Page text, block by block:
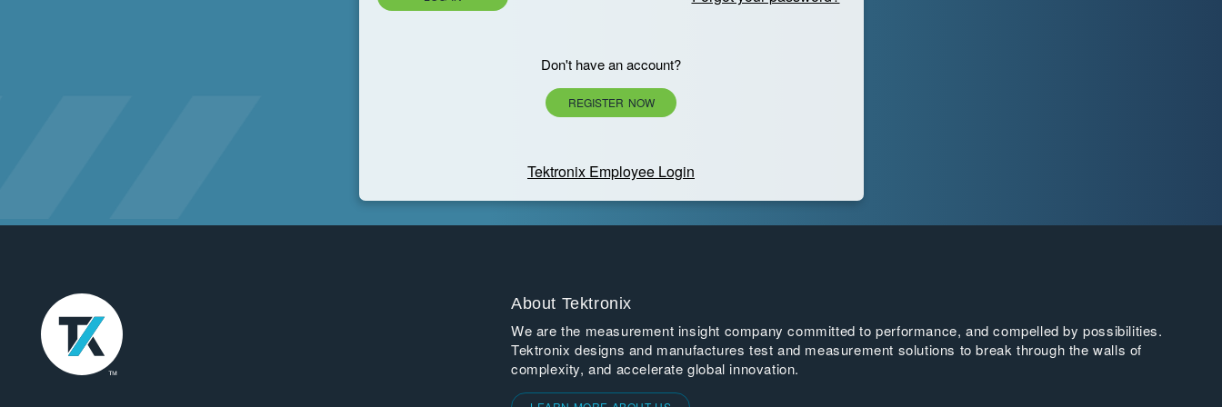
Don't have an account?
REGISTER NOW
Tektronix Employee Login
About Tektronix
We are the measurement insight company committed to performance, and compelled by possibilities.
Tektronix designs and manufactures test and measurement solutions to break through the walls of
complexity, and accelerate global innovation.